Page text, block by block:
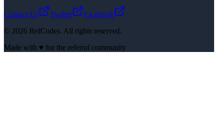
Contact Us Twitter
Facebook
© 2026 RefCodes. All rights reserved.
Made with ♥ for the referral community